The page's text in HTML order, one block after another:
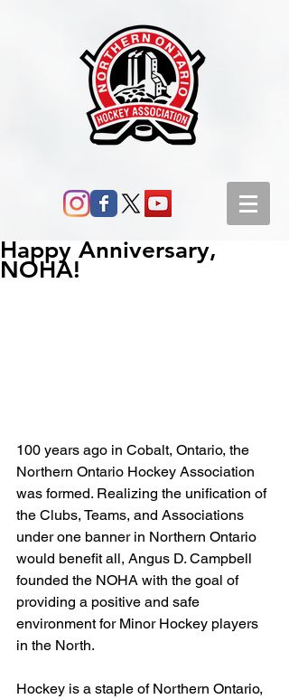
Happy Anniversary,
NOHA!
100 years ago in Cobalt, Ontario, the
Northern Ontario Hockey Association
was formed. Realizing the unification of
the Clubs, Teams, and Associations
under one banner in Northern Ontario
would benefit all, Angus D. Campbell
founded the NOHA with the goal of
providing a positive and safe
environment for Minor Hockey players
in the North.
Hockey is a staple of Northern Ontario,